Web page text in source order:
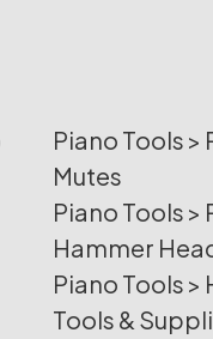
Piano Tools >
Mutes
Piano Tools >
Hammer
Piano Tools >
Tools &